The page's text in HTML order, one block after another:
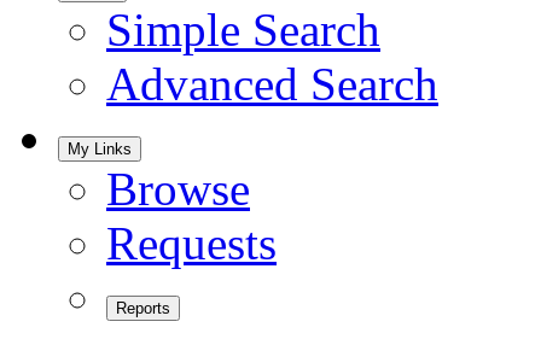
Simple Search
Advanced Search
My Links
Browse
Requests
Reports